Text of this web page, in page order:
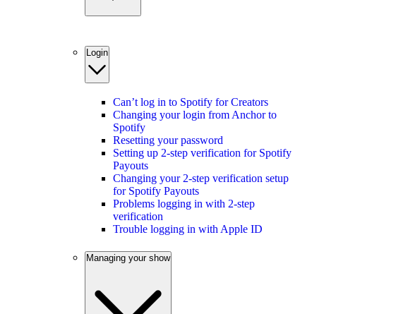
Login
Can’t log in to Spotify for Creators
Changing your login from Anchor to
Spotify
Resetting your password
Setting up 2-step verification for Spotify
Payouts
Changing your 2-step verification setup
for Spotify Payouts
Problems logging in with 2-step
verification
Trouble logging in with Apple ID
Managing your show